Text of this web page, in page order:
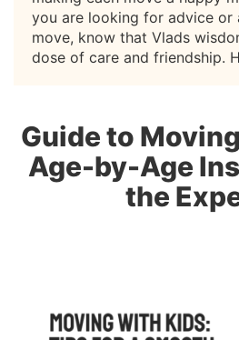
you are looking for advice or
move, know that Vlads
dose of care and friendship.
Guide to
Age-by-Age
the